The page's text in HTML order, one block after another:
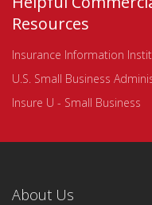
Resources
Insurance Information
U.S. Small Business
Insure U - Small Business
About Us